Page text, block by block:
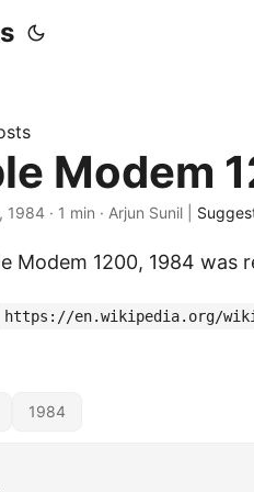
Modem
1984 · 1 min · Arjun Sunil |
Modem 1200, 1984 was
https://en.wikipedia.org/
1984